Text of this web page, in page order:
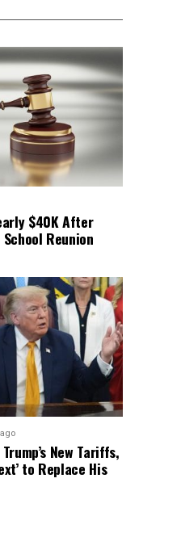
$40K After
Reunion
New Tariffs,
to Replace His